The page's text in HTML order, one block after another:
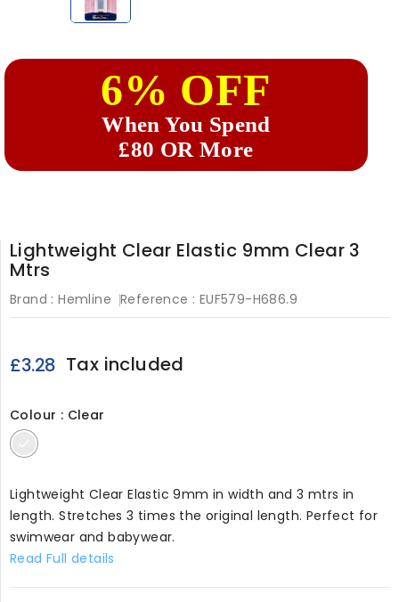
6% OFF
When You Spend
£80 OR More
Lightweight Clear Elastic 9mm Clear 3
Mtrs
Brand : Hemline Reference : EUF579-H686.9
£3.28 Tax included
Colour : Clear
Clear
Lightweight Clear Elastic 9mm in width and 3 mtrs in
length. Stretches 3 times the original length. Perfect for
swimwear and babywear.
Read Full details